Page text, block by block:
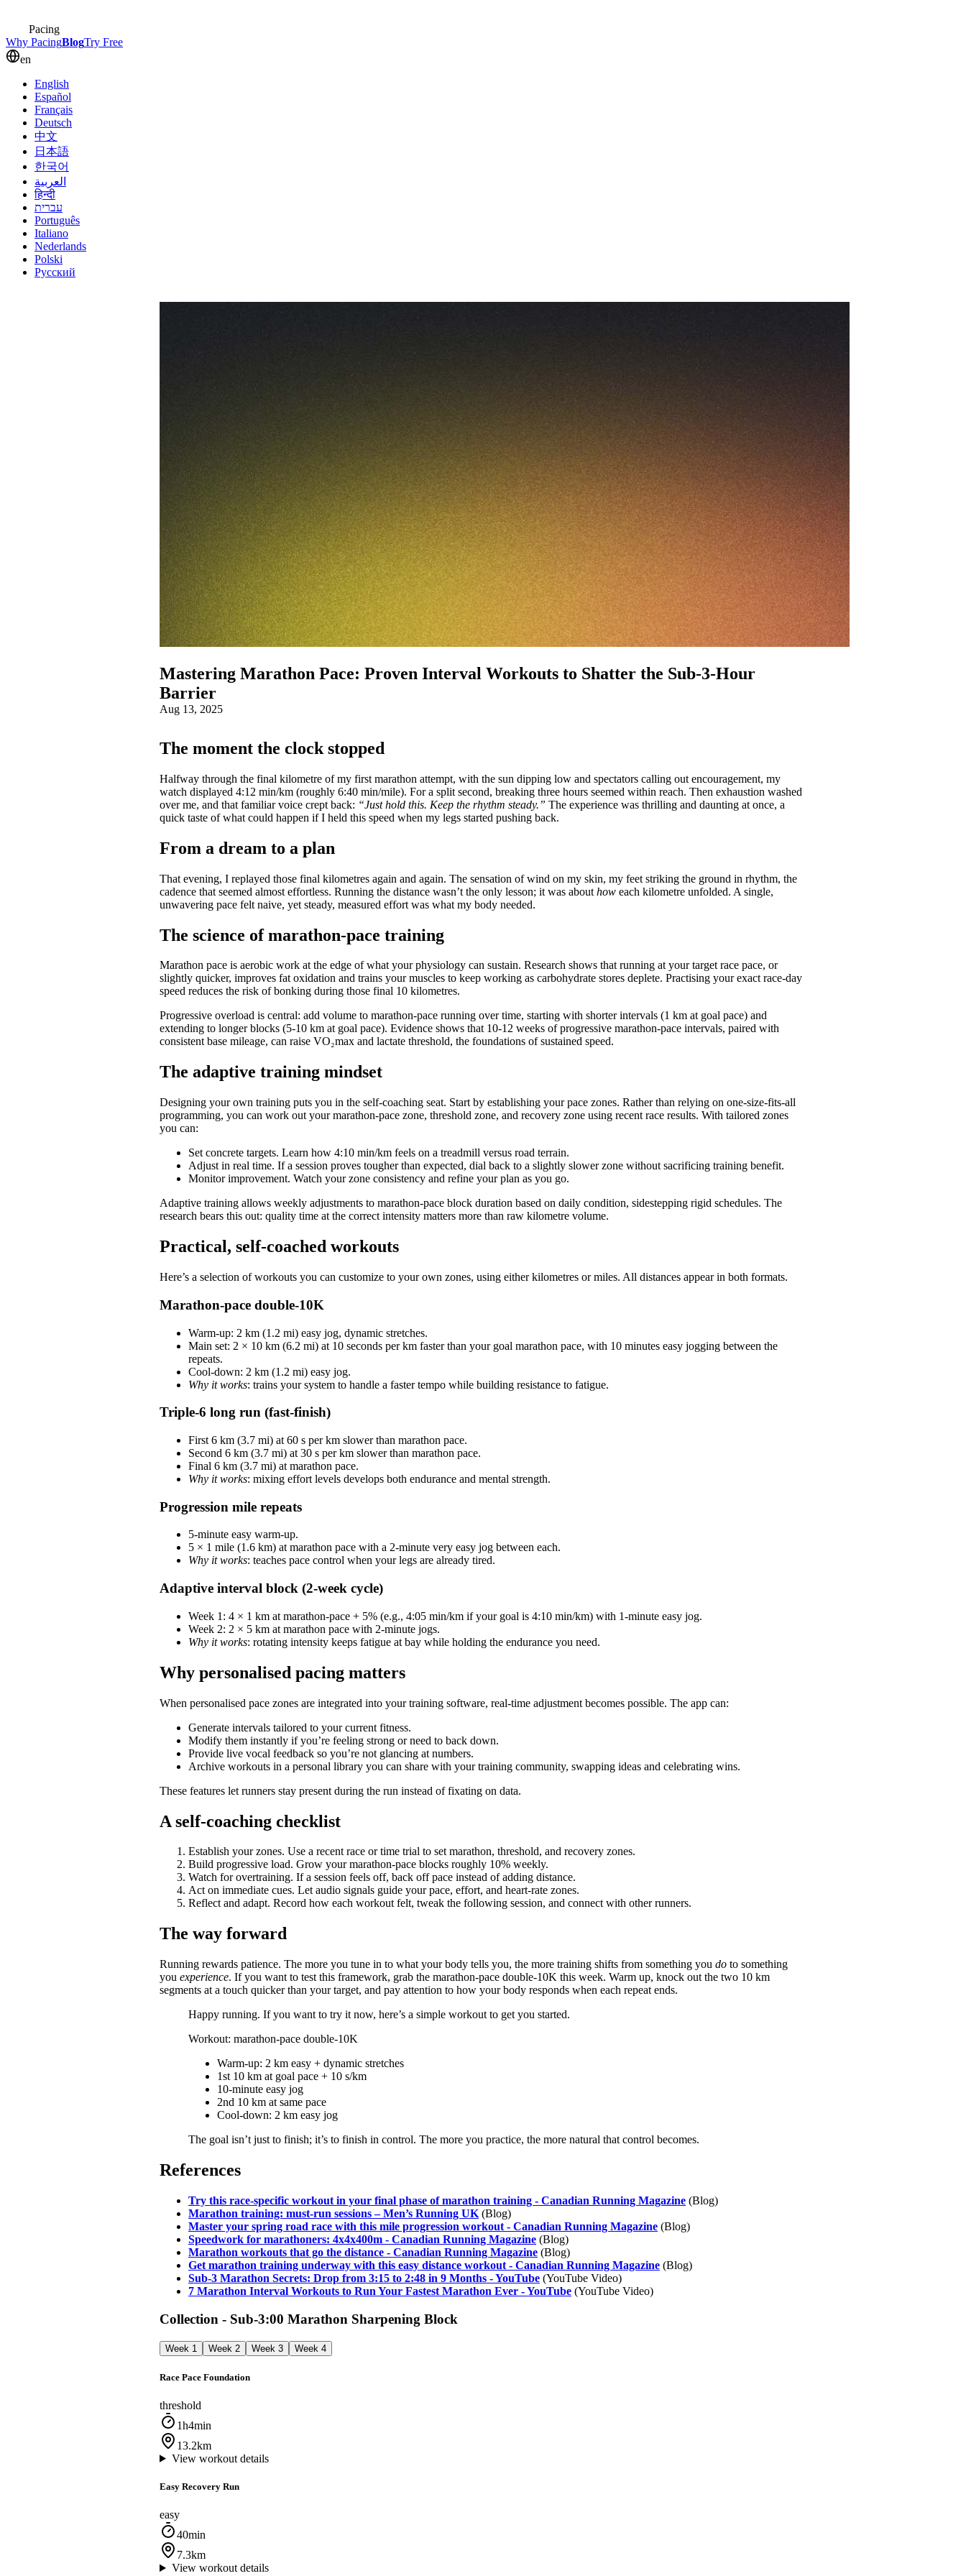
Pacing
Why PacingBlogTry Free
en
English
Español
Français
Deutsch
中文
日本語
한국어
العربية
हिन्दी
עברית
Português
Italiano
Nederlands
Polski
Русский
Mastering Marathon Pace: Proven Interval Workouts to Shatter the Sub‑3‑Hour
Barrier
Aug 13, 2025
The moment the clock stopped
Halfway through the final kilometre of my first marathon attempt, with the sun dipping low and spectators calling out encouragement, my
watch displayed 4:12 min/km (roughly 6:40 min/mile). For a split second, breaking three hours seemed within reach. Then exhaustion washed
over me, and that familiar voice crept back: “Just hold this. Keep the rhythm steady.” The experience was thrilling and daunting at once, a
quick taste of what could happen if I held this speed when my legs started pushing back.
From a dream to a plan
That evening, I replayed those final kilometres again and again. The sensation of wind on my skin, my feet striking the ground in rhythm, the
cadence that seemed almost effortless. Running the distance wasn’t the only lesson; it was about how each kilometre unfolded. A single,
unwavering pace felt naive, yet steady, measured effort was what my body needed.
The science of marathon-pace training
Marathon pace is aerobic work at the edge of what your physiology can sustain. Research shows that running at your target race pace, or
slightly quicker, improves fat oxidation and trains your muscles to keep working as carbohydrate stores deplete. Practising your exact race-day
speed reduces the risk of bonking during those final 10 kilometres.
Progressive overload is central: add volume to marathon-pace running over time, starting with shorter intervals (1 km at goal pace) and
extending to longer blocks (5-10 km at goal pace). Evidence shows that 10-12 weeks of progressive marathon-pace intervals, paired with
consistent base mileage, can raise VO₂max and lactate threshold, the foundations of sustained speed.
The adaptive training mindset
Designing your own training puts you in the self-coaching seat. Start by establishing your pace zones. Rather than relying on one-size-fits-all
programming, you can work out your marathon-pace zone, threshold zone, and recovery zone using recent race results. With tailored zones
you can:
Set concrete targets. Learn how 4:10 min/km feels on a treadmill versus road terrain.
Adjust in real time. If a session proves tougher than expected, dial back to a slightly slower zone without sacrificing training benefit.
Monitor improvement. Watch your zone consistency and refine your plan as you go.
Adaptive training allows weekly adjustments to marathon-pace block duration based on daily condition, sidestepping rigid schedules. The
research bears this out: quality time at the correct intensity matters more than raw kilometre volume.
Practical, self-coached workouts
Here’s a selection of workouts you can customize to your own zones, using either kilometres or miles. All distances appear in both formats.
Marathon-pace double-10K
Warm-up: 2 km (1.2 mi) easy jog, dynamic stretches.
Main set: 2 × 10 km (6.2 mi) at 10 seconds per km faster than your goal marathon pace, with 10 minutes easy jogging between the
repeats.
Cool-down: 2 km (1.2 mi) easy jog.
Why it works: trains your system to handle a faster tempo while building resistance to fatigue.
Triple-6 long run (fast-finish)
First 6 km (3.7 mi) at 60 s per km slower than marathon pace.
Second 6 km (3.7 mi) at 30 s per km slower than marathon pace.
Final 6 km (3.7 mi) at marathon pace.
Why it works: mixing effort levels develops both endurance and mental strength.
Progression mile repeats
5-minute easy warm-up.
5 × 1 mile (1.6 km) at marathon pace with a 2-minute very easy jog between each.
Why it works: teaches pace control when your legs are already tired.
Adaptive interval block (2-week cycle)
Week 1: 4 × 1 km at marathon-pace + 5% (e.g., 4:05 min/km if your goal is 4:10 min/km) with 1-minute easy jog.
Week 2: 2 × 5 km at marathon pace with 2-minute jogs.
Why it works: rotating intensity keeps fatigue at bay while holding the endurance you need.
Why personalised pacing matters
When personalised pace zones are integrated into your training software, real-time adjustment becomes possible. The app can:
Generate intervals tailored to your current fitness.
Modify them instantly if you’re feeling strong or need to back down.
Provide live vocal feedback so you’re not glancing at numbers.
Archive workouts in a personal library you can share with your training community, swapping ideas and celebrating wins.
These features let runners stay present during the run instead of fixating on data.
A self-coaching checklist
Establish your zones. Use a recent race or time trial to set marathon, threshold, and recovery zones.
Build progressive load. Grow your marathon-pace blocks roughly 10% weekly.
Watch for overtraining. If a session feels off, back off pace instead of adding distance.
Act on immediate cues. Let audio signals guide your pace, effort, and heart-rate zones.
Reflect and adapt. Record how each workout felt, tweak the following session, and connect with other runners.
The way forward
Running rewards patience. The more you tune in to what your body tells you, the more training shifts from something you do to something
you experience. If you want to test this framework, grab the marathon-pace double-10K this week. Warm up, knock out the two 10 km
segments at a touch quicker than your target, and pay attention to how your body responds when each repeat ends.
Happy running. If you want to try it now, here’s a simple workout to get you started.
Workout: marathon-pace double-10K
Warm-up: 2 km easy + dynamic stretches
1st 10 km at goal pace + 10 s/km
10-minute easy jog
2nd 10 km at same pace
Cool-down: 2 km easy jog
The goal isn’t just to finish; it’s to finish in control. The more you practice, the more natural that control becomes.
References
Try this race-specific workout in your final phase of marathon training - Canadian Running Magazine (Blog)
Marathon training: must-run sessions – Men’s Running UK (Blog)
Master your spring road race with this mile progression workout - Canadian Running Magazine (Blog)
Speedwork for marathoners: 4x4x400m - Canadian Running Magazine (Blog)
Marathon workouts that go the distance - Canadian Running Magazine (Blog)
Get marathon training underway with this easy distance workout - Canadian Running Magazine (Blog)
Sub-3 Marathon Secrets: Drop from 3:15 to 2:48 in 9 Months - YouTube (YouTube Video)
7 Marathon Interval Workouts to Run Your Fastest Marathon Ever - YouTube (YouTube Video)
Collection - Sub-3:00 Marathon Sharpening Block
Week 1 Week 2 Week 3 Week 4
Race Pace Foundation
threshold
1h4min
13.2km
View workout details
Easy Recovery Run
easy
40min
7.3km
View workout details